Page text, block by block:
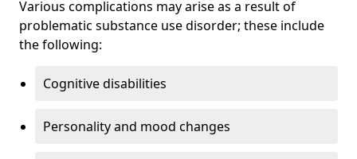
Various complications may arise as a result of
problematic substance use disorder; these include
the following:
Cognitive disabilities
Personality and mood changes